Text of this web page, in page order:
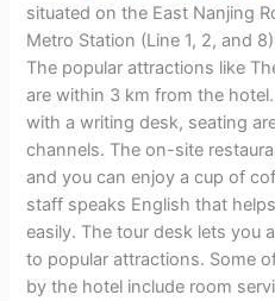
situated on the East Nanjing
Metro Station (Line 1, 2, and
The popular attractions like
are within 3 km from the
with a writing desk, seating
channels. The on-site
and you can enjoy a cup of
staff speaks English that
easily. The tour desk lets you
to popular attractions. Some
by the hotel include room